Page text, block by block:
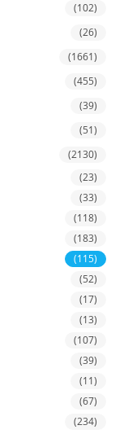
(102)
(26)
(1661)
(455)
(39)
(51)
(2130)
(23)
(33)
(118)
(183)
(115)
(52)
(17)
(13)
(107)
(39)
(11)
(67)
(234)